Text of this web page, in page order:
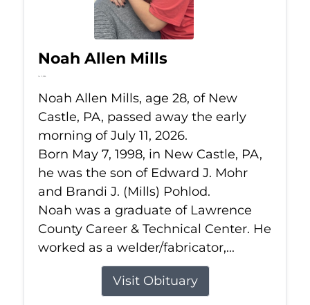
Noah Allen Mills
Jul 11, 2026
Noah Allen Mills, age 28, of New
Castle, PA, passed away the early
morning of July 11, 2026.
Born May 7, 1998, in New Castle, PA,
he was the son of Edward J. Mohr
and Brandi J. (Mills) Pohlod.
Noah was a graduate of Lawrence
County Career & Technical Center. He
worked as a welder/fabricator,...
Visit Obituary